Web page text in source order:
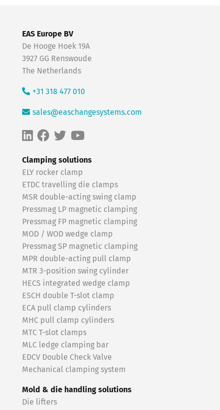
Clamping solutions
ELY rocker clamp
ETDC travelling die clamps
MSR double-acting swing clamp
Pressmag LP magnetic clamping
Pressmag FP magnetic clamping
MOD / WOD wedge clamp
Pressmag SP magnetic clamping
MPR double-acting pull clamp
MTR 3-position swing cylinder
HECS integrated wedge clamp
ESCH double T-slot clamp
ECA pull clamp cylinders
MHC pull clamp cylinders
MTC T-slot clamps
MLC ledge clamping bar
EDCV Double Check Valve
Mechanical clamping system
Mold & die handling solutions
Die lifters
EAS Europe BV
De Hooge Hoek 19A
3927 GG Renswoude
The Netherlands
+31 318 477 010
sales@easchangesystems.com